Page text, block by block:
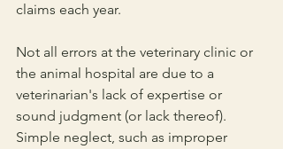
claims each year.
Not all errors at the veterinary clinic or
the animal hospital are due to a
veterinarian's lack of expertise or
sound judgment (or lack thereof).
Simple neglect, such as improper